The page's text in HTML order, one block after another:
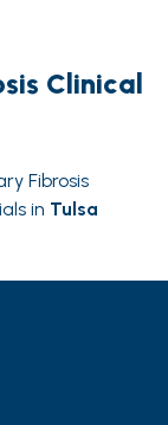
Clinical
Fibrosis
in Tulsa